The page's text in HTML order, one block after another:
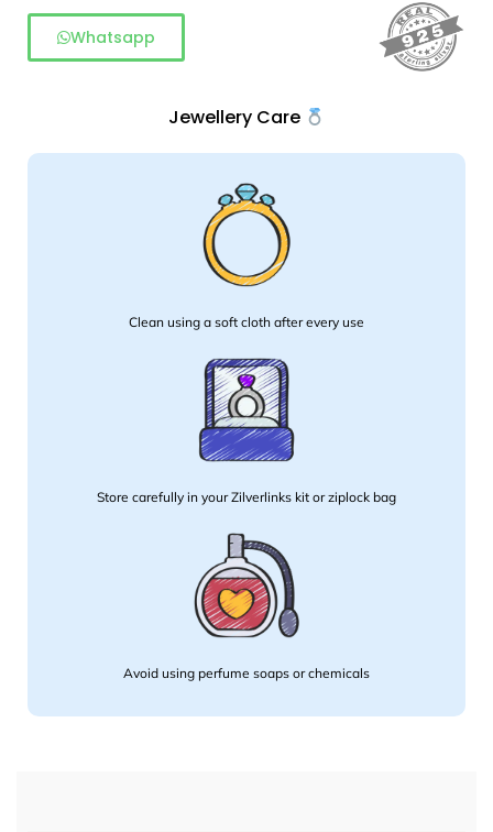
Whatsapp
Jewellery Care
Clean using a soft cloth after every use
Store carefully in your Zilverlinks kit or ziplock bag
Avoid using perfume soaps or chemicals